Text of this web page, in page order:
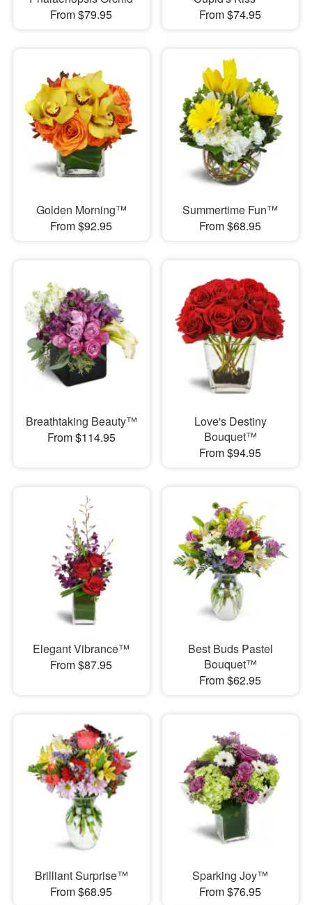
From $79.95
From $74.95
Golden Morning™
From $92.95
Summertime Fun™
From $68.95
Breathtaking Beauty™
From $114.95
Love's Destiny
Bouquet™
From $94.95
Elegant Vibrance™
From $87.95
Best Buds Pastel
Bouquet™
From $62.95
Brilliant Surprise™
From $68.95
Sparking Joy™
From $76.95